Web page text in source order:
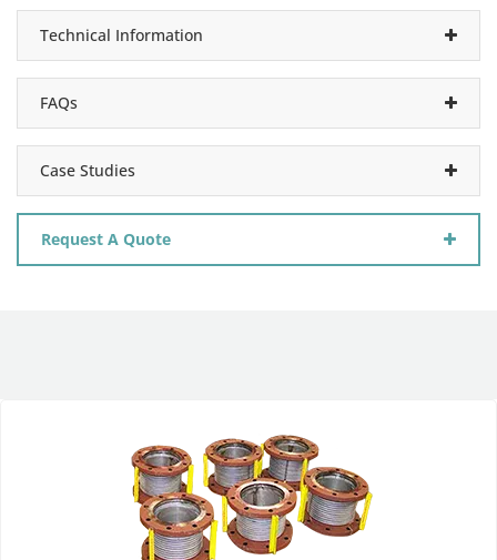
Technical Information
FAQs
Case Studies
Request A Quote